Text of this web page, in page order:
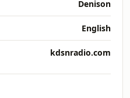
Denison
English
kdsnradio.com